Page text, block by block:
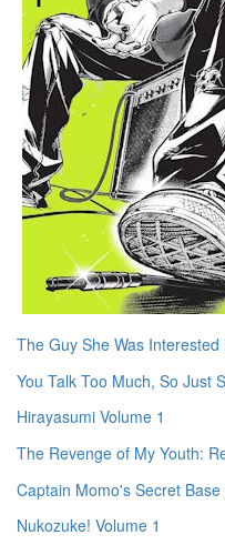
The Guy She Was Interested
You Talk Too Much, So Just
Hirayasumi Volume 1
The Revenge of My Youth:
Captain Momo's Secret Base
Nukozuke! Volume 1